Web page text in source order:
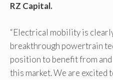
RZ Capital.
“Electrical mobility is
breakthrough powertrain
position to benefit from
this market. We are